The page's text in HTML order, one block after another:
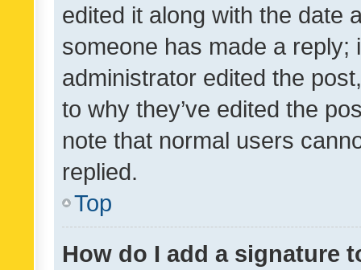
edited it along with the date
someone has made a reply;
administrator edited the
to why they’ve edited the
note that normal users
replied.
Top
How do I add a signature